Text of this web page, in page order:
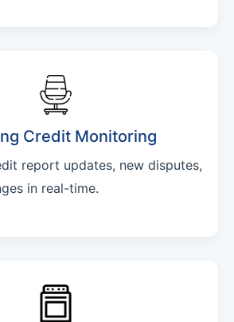
Credit Monitoring
report updates, new disputes,
in real-time.